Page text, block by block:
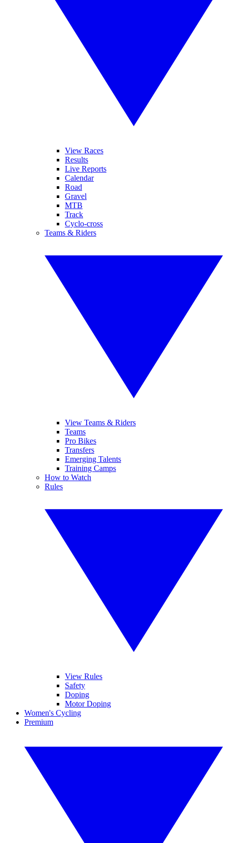
View Races
Results
Live Reports
Calendar
Road
Gravel
MTB
Track
Cyclo-cross
Teams & Riders
View Teams & Riders
Teams
Pro Bikes
Transfers
Emerging Talents
Training Camps
How to Watch
Rules
View Rules
Safety
Doping
Motor Doping
Women's Cycling
Premium